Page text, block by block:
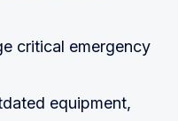
critical emergency
equipment,